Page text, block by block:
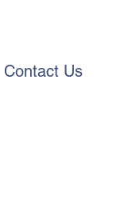
Contact Us